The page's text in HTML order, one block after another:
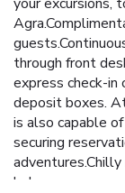
through front
express check-
deposit boxes.
is also capable
securing
balmy ones, as